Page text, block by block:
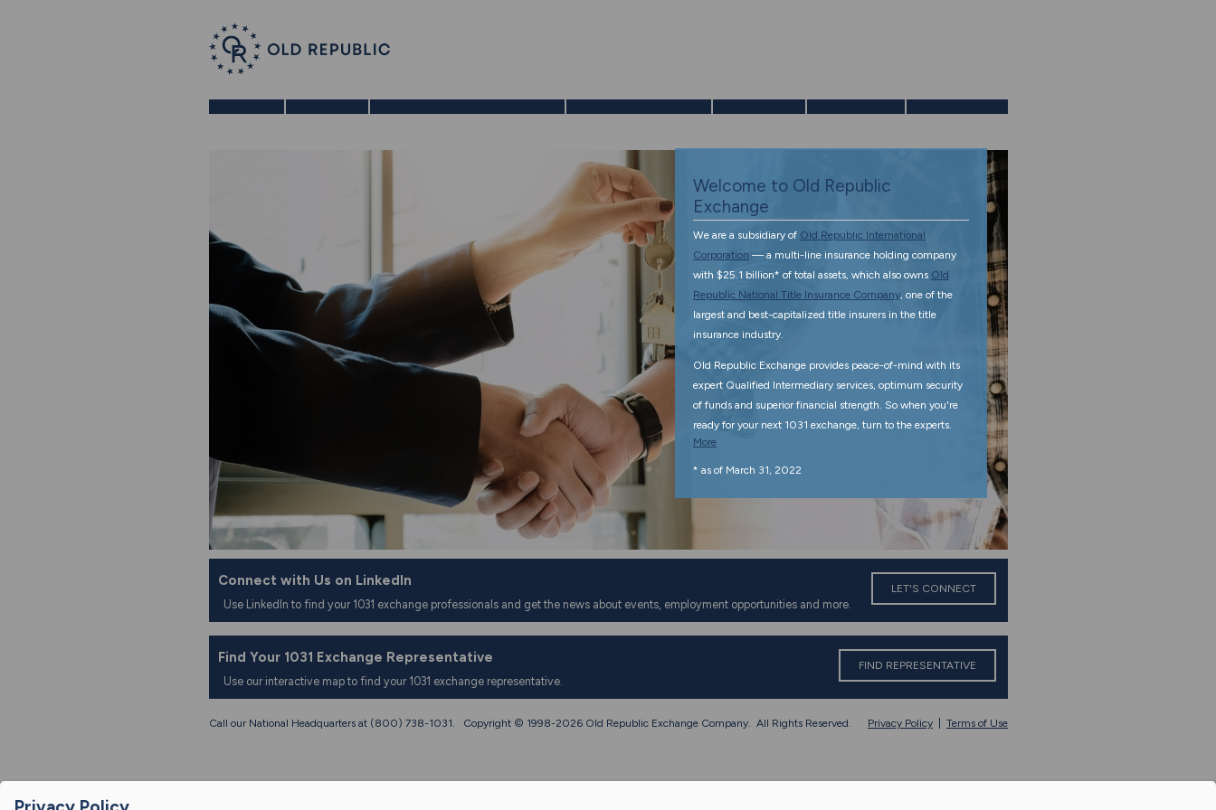
Welcome to Old Republic
Exchange
We are a subsidiary of Old Republic International
Corporation — a multi-line insurance holding company
with $25.1 billion* of total assets, which also owns Old
Republic National Title Insurance Company, one of the
largest and best-capitalized title insurers in the title
insurance industry.
Old Republic Exchange provides peace-of-mind with its
expert Qualified Intermediary services, optimum security
of funds and superior financial strength. So when you're
ready for your next 1031 exchange, turn to the experts.
More
* as of March 31, 2022
Connect with Us on LinkedIn
Use LinkedIn to find your 1031 exchange professionals and get the news about events, employment opportunities and more.
LET'S CONNECT
Find Your 1031 Exchange Representative
Use our interactive map to find your 1031 exchange representative.
FIND REPRESENTATIVE
Call our National Headquarters at (800) 738-1031. Copyright © 1998-2026 Old Republic Exchange Company. All Rights Reserved. Privacy Policy Terms of Use